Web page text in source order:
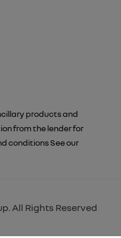
products and
from the lender for
conditions See our
All Rights Reserved